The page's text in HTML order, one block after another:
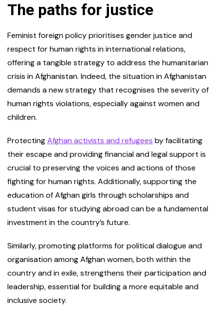
The paths for justice
Feminist foreign policy prioritises gender justice and
respect for human rights in international relations,
offering a tangible strategy to address the humanitarian
crisis in Afghanistan. Indeed, the situation in Afghanistan
demands a new strategy that recognises the severity of
human rights violations, especially against women and
children.
ProtectingAfghan activists and refugees by facilitating
their escape and providing financial and legal support is
crucial to preserving the voices and actions of those
fighting for human rights. Additionally, supporting the
education of Afghan girls through scholarships and
student visas for studying abroad can be a fundamental
investment in the country’s future.
Similarly, promoting platforms for political dialogue and
organisation among Afghan women, both within the
country and in exile, strengthens their participation and
leadership, essential for building a more equitable and
inclusive society.